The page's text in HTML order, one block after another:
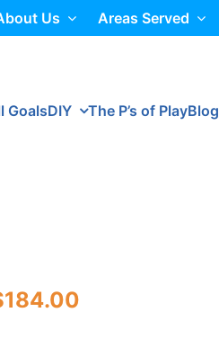
Us Areas Served
GoalsDIY The P’s of PlayBlog
184.00